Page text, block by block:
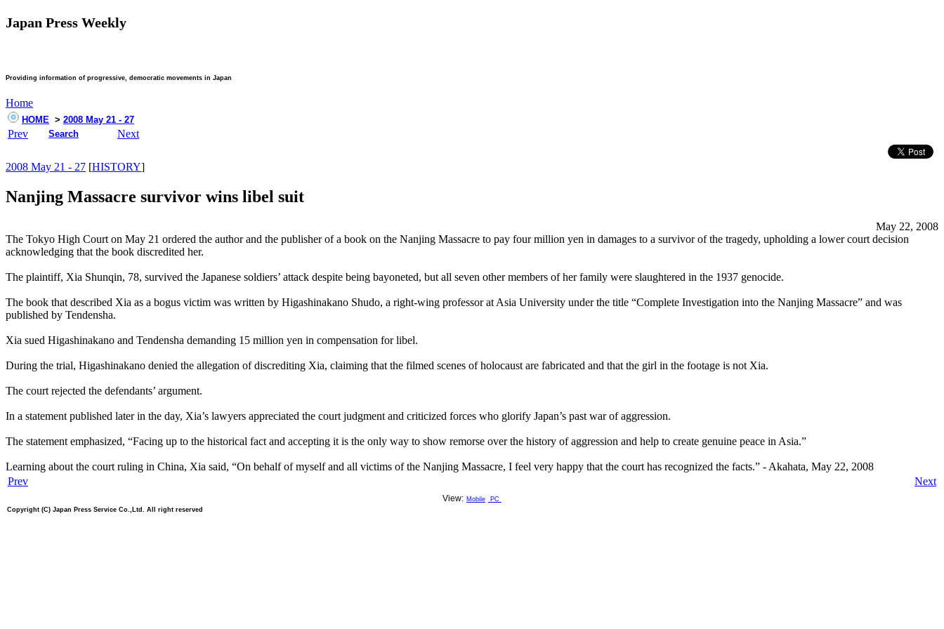
Japan Press Weekly
Providing information of progressive, democratic movements in Japan
Home
HOME > 2008 May 21 - 27
Prev Search Next
2008 May 21 - 27 [HISTORY]
Nanjing Massacre survivor wins libel suit
May 22, 2008
The Tokyo High Court on May 21 ordered the author and the publisher of a book on the Nanjing Massacre to pay four million yen in damages to a survivor of the tragedy, upholding a lower court decision
acknowledging that the book discredited her.
The plaintiff, Xia Shunqin, 78, survived the Japanese soldiers’ attack despite being bayoneted, but all seven other members of her family were slaughtered in the 1937 genocide.
The book that described Xia as a bogus victim was written by Higashinakano Shudo, a right-wing professor at Asia University under the title “Complete Investigation into the Nanjing Massacre” and was
published by Tendensha.
Xia sued Higashinakano and Tendensha demanding 15 million yen in compensation for libel.
During the trial, Higashinakano denied the allegation of discrediting Xia, claiming that the filmed scenes of holocaust are fabricated and that the girl in the footage is not Xia.
The court rejected the defendants’ argument.
In a statement published later in the day, Xia’s lawyers appreciated the court judgment and criticized forces who glorify Japan’s past war of aggression.
The statement emphasized, “Facing up to the historical fact and accepting it is the only way to show remorse over the history of aggression and help to create genuine peace in Asia.”
Learning about the court ruling in China, Xia said, “On behalf of myself and all victims of the Nanjing Massacre, I feel very happy that the court has recognized the facts.” - Akahata, May 22, 2008
Prev
Next
View: Mobile
PC
Copyright (C) Japan Press Service Co.,Ltd. All right reserved